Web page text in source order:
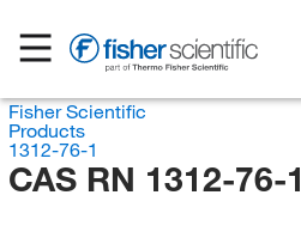
Fisher Scientific
Products
1312-76-1
CAS RN 1312-76-1